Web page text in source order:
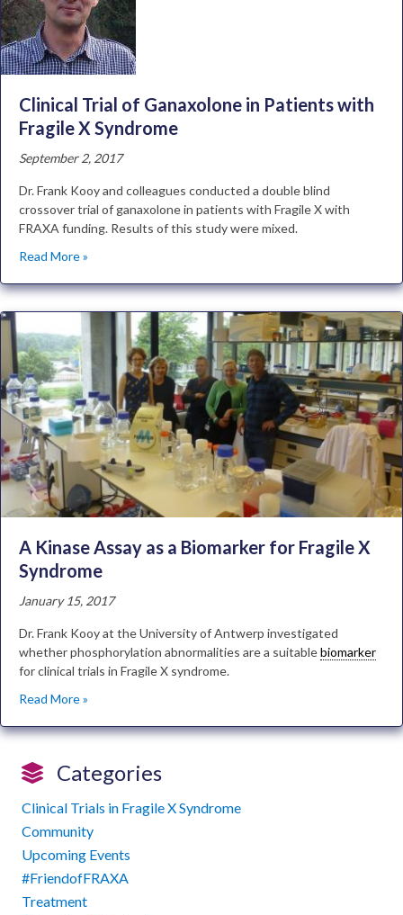
Clinical Trial of Ganaxolone in Patients with
Fragile X Syndrome
September 2, 2017
Dr. Frank Kooy and colleagues conducted a double blind
crossover trial of ganaxolone in patients with Fragile X with
FRAXA funding. Results of this study were mixed.
Read More »
A Kinase Assay as a Biomarker for Fragile X
Syndrome
January 15, 2017
Dr. Frank Kooy at the University of Antwerp investigated
whether phosphorylation abnormalities are a suitablebiomarker
for clinical trials in Fragile X syndrome.
Read More »
Categories
Clinical Trials in Fragile X Syndrome
Community
Upcoming Events
#FriendofFRAXA
Treatment